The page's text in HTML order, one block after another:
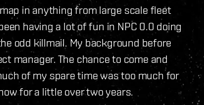
in anything from large scale fleet
having a lot of fun in NPC 0.0 doing
odd killmail. My background before
manager. The chance to come and
of my spare time was too much for
for a little over two years.